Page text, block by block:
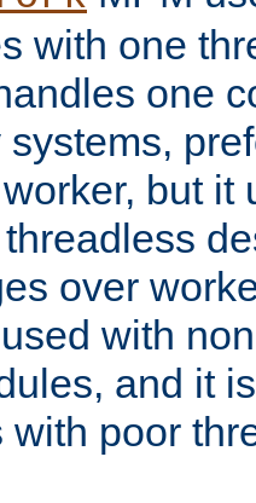
with one
one
systems,
but it
over
with
and it
with poor